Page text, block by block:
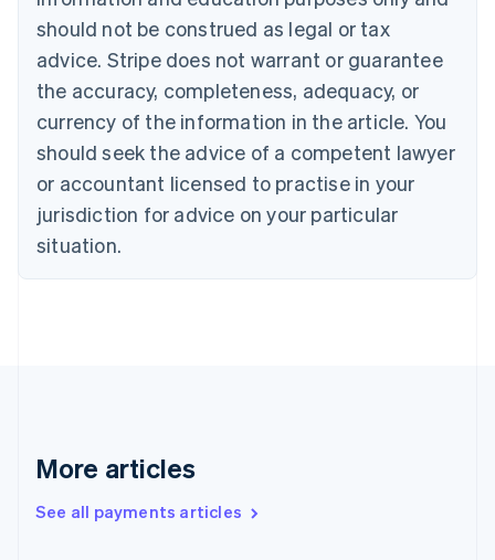
should not be construed as legal or tax
advice. Stripe does not warrant or guarantee
the accuracy, completeness, adequacy, or
currency of the information in the article. You
should seek the advice of a competent lawyer
or accountant licensed to practise in your
jurisdiction for advice on your particular
situation.
More articles
See all payments articles
Croatia
EnglishItaliano
Cyprus
English
Czech Republic
English
English
Estonia
English
Finland
EnglishSvenska
English
English简体中文